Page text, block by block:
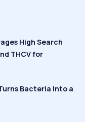
High Search
THCV for
Bacteria Into a